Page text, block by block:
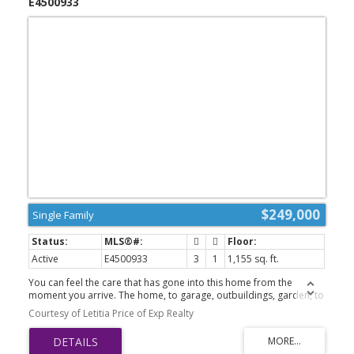
$249,000
Single Family
Active E4500933 3 1
1,155 sq. ft.
You can feel the care that has gone into this home from the
moment you arrive. The home, to garage, outbuildings, garden, to
the intensive weeping tile system keeping the property looking
magnificent; there has been nothing missed. The yard is
impressive on 3 full lots w/ mature fruit trees & a huge garden
plot, brings in an acreage feel. Absolutely stunning covered deck
Courtesy of Letitia Price of Exp Realty